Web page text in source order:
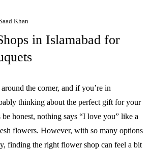
Khan
in Islamabad for
the corner, and if you’re in
thinking about the perfect gift for your
be honest, nothing says “I love you” like a
flowers. However, with so many options
finding the right flower shop can feel a bit